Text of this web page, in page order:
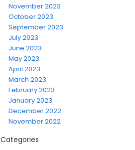
November 2023
October 2023
September 2023
July 2023
June 2023
May 2023
April 2023
March 2023
February 2023
January 2023
December 2022
November 2022
Categories